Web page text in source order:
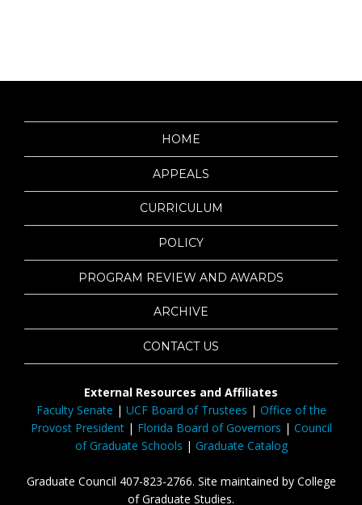
HOME
APPEALS
CURRICULUM
POLICY
PROGRAM REVIEW AND AWARDS
ARCHIVE
CONTACT US
External Resources and Affiliates
Faculty Senate | UCF Board of Trustees | Office of the
Provost President| Florida Board of Governors | Council
of Graduate Schools | Graduate Catalog
Graduate Council 407-823-2766. Site maintained by College
of Graduate Studies.